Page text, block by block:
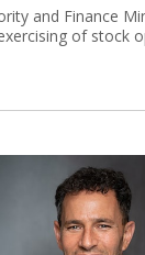
and Finance
of stock